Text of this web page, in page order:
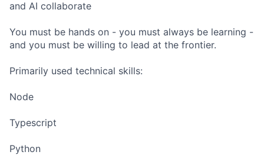
and AI collaborate
You must be hands on - you must always be learning -
and you must be willing to lead at the frontier.
Primarily used technical skills:
Node
Typescript
Python